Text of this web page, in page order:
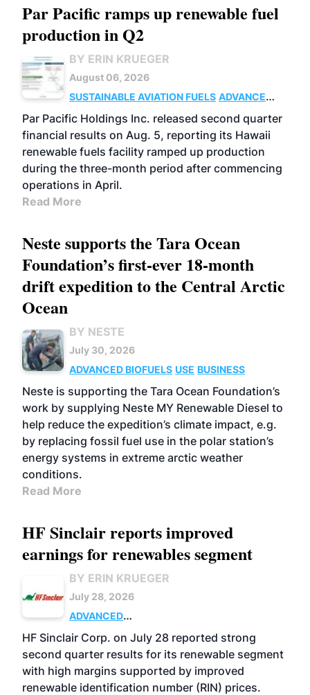
Par Pacific ramps up renewable fuel
production in Q2
BY ERIN KRUEGER
August 06, 2026
SUSTAINABLE AVIATION FUELS ADVANCED
BIOFUELS
OPERATIONS BUSINESS
Par Pacific Holdings Inc. released second quarter
financial results on Aug. 5, reporting its Hawaii
renewable fuels facility ramped up production
during the three-month period after commencing
operations in April.
Read More
Neste supports the Tara Ocean
Foundation’s first-ever 18-month
drift expedition to the Central Arctic
Ocean
BY NESTE
July 30, 2026
ADVANCED BIOFUELS USE BUSINESS
Neste is supporting the Tara Ocean Foundation’s
work by supplying Neste MY Renewable Diesel to
help reduce the expedition’s climate impact, e.g.
by replacing fossil fuel use in the polar station’s
energy systems in extreme arctic weather
conditions.
Read More
HF Sinclair reports improved
earnings for renewables segment
BY ERIN KRUEGER
July 28, 2026
ADVANCED
BIOFUELS
BUSINESS OPERATIONS
HF Sinclair Corp. on July 28 reported strong
second quarter results for its renewable segment
with high margins supported by improved
renewable identification number (RIN) prices.